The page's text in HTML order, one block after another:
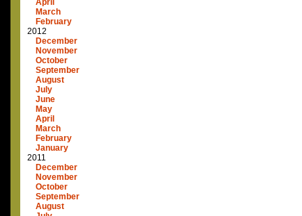
March
February
2012
December
November
October
September
August
July
June
May
April
March
February
January
2011
December
November
October
September
August